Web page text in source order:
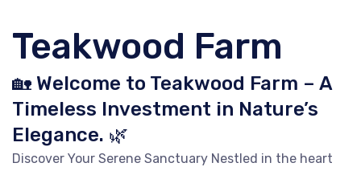
Teakwood Farm
🏡 Welcome to Teakwood Farm – A
Timeless Investment in Nature’s
Elegance. 🌿
Discover Your Serene Sanctuary Nestled in the heart